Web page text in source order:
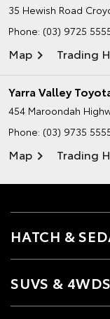
35 Hewish Road
Phone: (03) 9725
Map Trading
Yarra Valley
454 Maroondah
Phone: (03) 9735
Map Trading
HATCH &
SUVS & 4WDS